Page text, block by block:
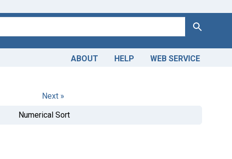
Search
ABOUT HELP WEB SERVICE
Next »
Numerical Sort